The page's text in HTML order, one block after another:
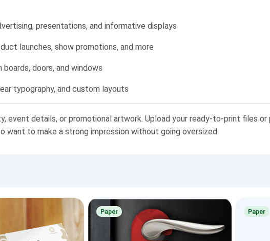
presentations, and informative displays
launches, show promotions, and more
doors, and windows
typography, and custom layouts
event details, or promotional artwork. Upload your ready-to-print files
to make a strong impression without going oversized.
Paper Paper